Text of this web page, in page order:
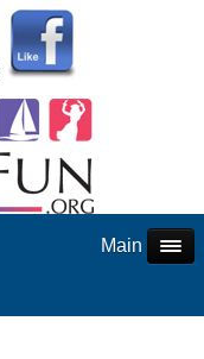
Main Menu